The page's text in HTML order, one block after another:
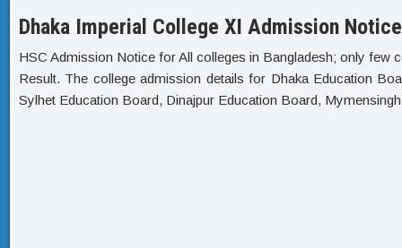
Dhaka Imperial College XI Admission
HSC Admission Notice for All colleges in Bangladesh; only few
Result. The college admission details for Dhaka Education
Sylhet Education Board, Dinajpur Education Board,